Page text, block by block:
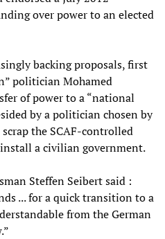
over power to an elected
backing proposals, first
politician Mohamed
of power to a “national
by a politician chosen by
the SCAF-controlled
a civilian government.
Steffen Seibert said :
... for a quick transition to a
from the German